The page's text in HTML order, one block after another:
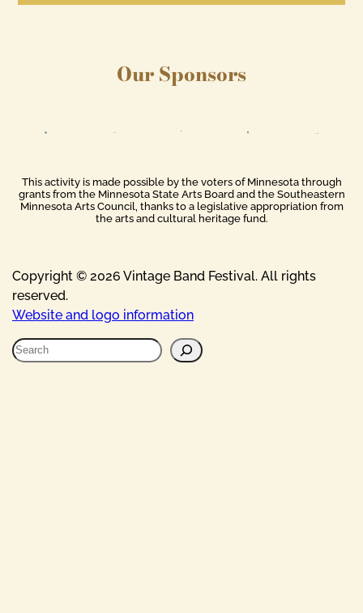
Our Sponsors
This activity is made possible by the voters of Minnesota through
grants from the Minnesota State Arts Board and the Southeastern
Minnesota Arts Council, thanks to a legislative appropriation from
the arts and cultural heritage fund.
Copyright © 2026 Vintage Band Festival. All rights
reserved.
Website and logo information
S
e